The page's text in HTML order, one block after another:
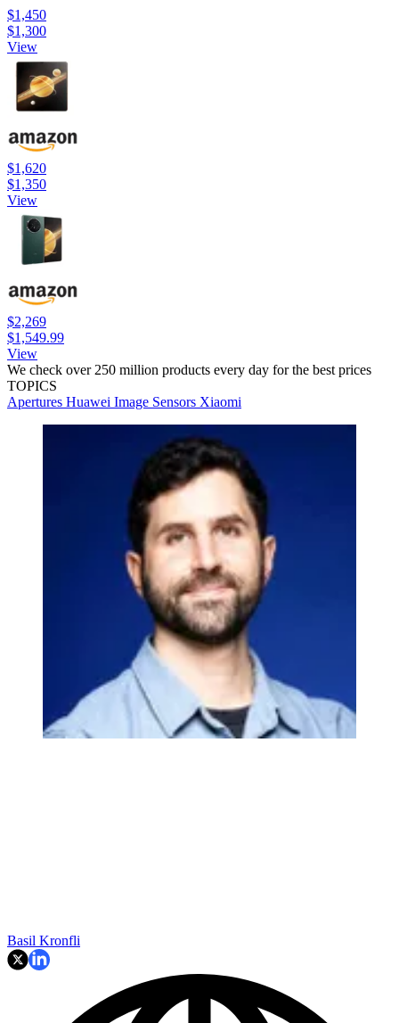
$1,450
$1,300
View
$1,620
$1,350
View
$2,269
$1,549.99
View
We check over 250 million products every day for the best prices
TOPICS
Apertures Huawei Image Sensors Xiaomi
Basil Kronfli